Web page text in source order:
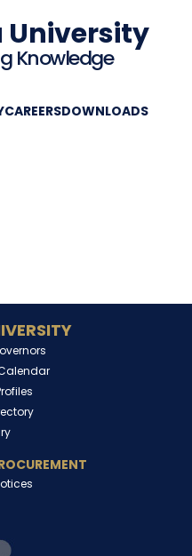
University
Knowledge
CAREERSDOWNLOADS